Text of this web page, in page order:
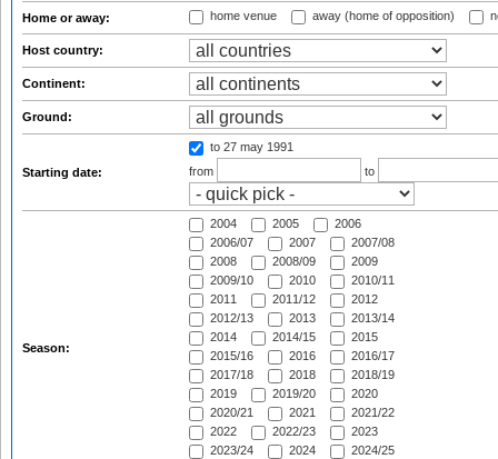
Home or away: home venue away (home of opposition)
Host country:
Continent:
Ground:
Starting date:
to 27 may 1991
from
to
Season:
2004 2005
2006
2006/07
2007
2007/08
2008
2008/09
2009
2009/10
2010
2010/11
2011
2011/12
2012
2012/13
2013
2013/14
2014
2014/15
2015
2015/16
2016
2016/17
2017/18
2018
2018/19
2019
2019/20
2020
2020/21
2021
2021/22
2022
2022/23
2023
2023/24
2024
2024/25